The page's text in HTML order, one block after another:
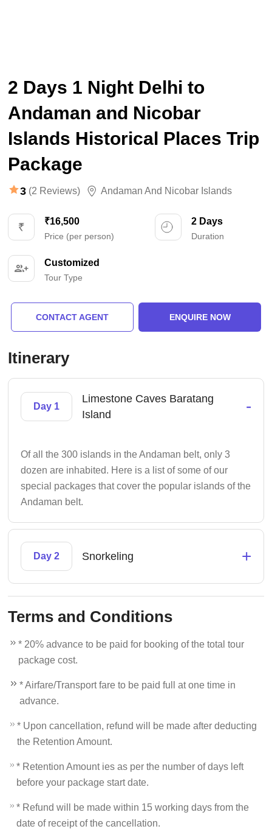
2 Days 1 Night Delhi to
Andaman and Nicobar
Islands Historical Places Trip
Package
3 (2 Reviews) Andaman And Nicobar Islands
₹16,500
Price (per person)
2 Days
Duration
Customized
Tour Type
CONTACT AGENT ENQUIRE NOW
Itinerary
Day 1
Limestone Caves Baratang
Island
-
Of all the 300 islands in the Andaman belt, only 3
dozen are inhabited. Here is a list of some of our
special packages that cover the popular islands of the
Andaman belt.
Day 2 Snorkeling +
Terms and Conditions
* 20% advance to be paid for booking of the total tour
package cost.
* Airfare/Transport fare to be paid full at one time in
advance.
* Upon cancellation, refund will be made after deducting
the Retention Amount.
* Retention Amount ies as per the number of days left
before your package start date.
* Refund will be made within 15 working days from the
date of receipt of the cancellation.